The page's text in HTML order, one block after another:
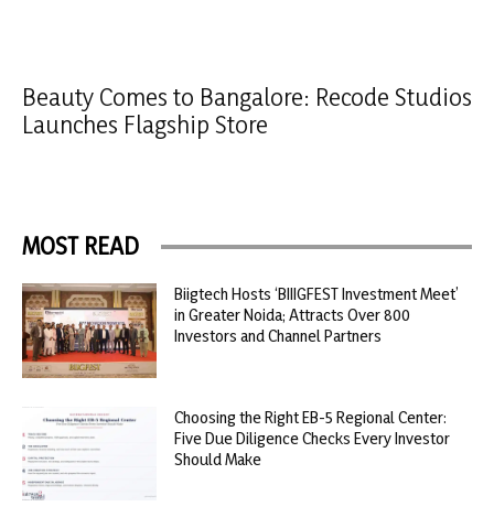
Beauty Comes to Bangalore: Recode Studios
Launches Flagship Store
MOST READ
Biigtech Hosts ‘BIIIGFEST Investment Meet’
in Greater Noida; Attracts Over 800
Investors and Channel Partners
Choosing the Right EB-5 Regional Center:
Five Due Diligence Checks Every Investor
Should Make